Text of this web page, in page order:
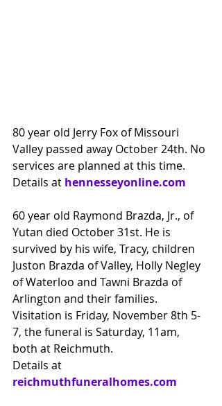
80 year old Jerry Fox of Missouri
Valley passed away October 24th. No
services are planned at this time.
Details at hennesseyonline.com
60 year old Raymond Brazda, Jr., of
Yutan died October 31st. He is
survived by his wife, Tracy, children
Juston Brazda of Valley, Holly Negley
of Waterloo and Tawni Brazda of
Arlington and their families.
Visitation is Friday, November 8th 5-
7, the funeral is Saturday, 11am,
both at Reichmuth.
Details at
reichmuthfuneralhomes.com